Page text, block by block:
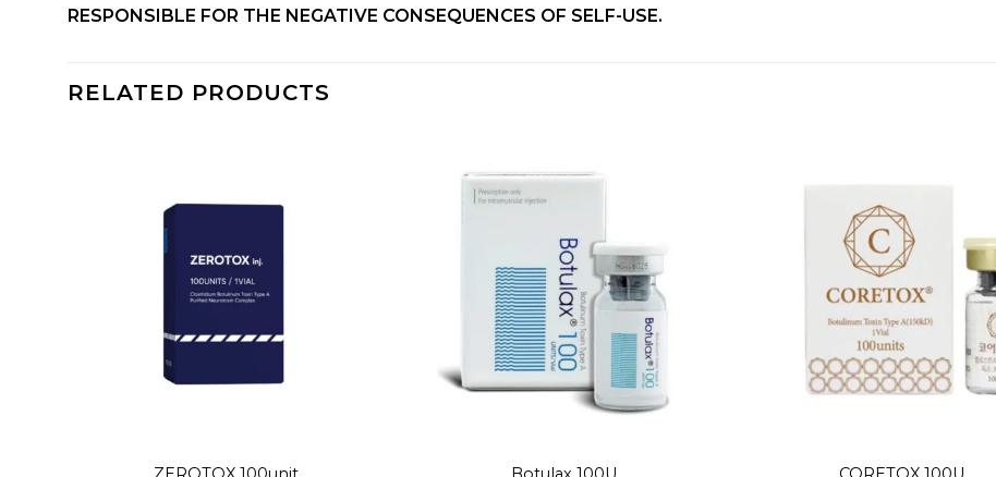
RESPONSIBLE FOR THE NEGATIVE CONSEQUENCES OF SELF-USE.
RELATED PRODUCTS